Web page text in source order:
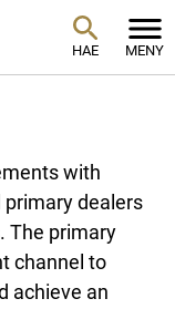
HAE MENY
with
dealers
The primary
channel to
achieve an